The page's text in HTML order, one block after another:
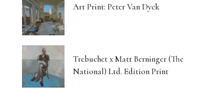
Art Print: Peter Van Dyck
Trebuchet x Matt Berninger (The
National) Ltd. Edition Print